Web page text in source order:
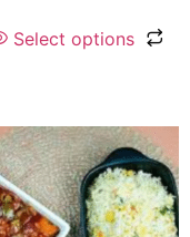
Select options